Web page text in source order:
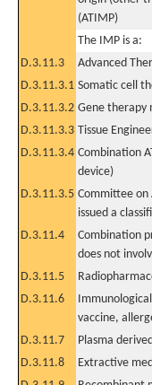
(ATIMP)
The IMP is a:
D.3.11.3
Advanced
D.3.11.3.1 Somatic cell
D.3.11.3.2 Gene therapy
D.3.11.3.3 Tissue
D.3.11.3.4 Combination
device)
D.3.11.3.5 Committee on
issued a
D.3.11.4
Combination
does not
D.3.11.5
D.3.11.6
vaccine,
D.3.11.7 Plasma
D.3.11.8
Extractive